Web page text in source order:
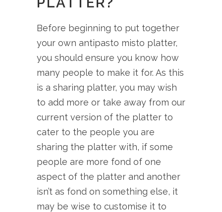
Before beginning to put together
your own antipasto misto platter,
you should ensure you know how
many people to make it for. As this
is a sharing platter, you may wish
to add more or take away from our
current version of the platter to
cater to the people you are
sharing the platter with, if some
people are more fond of one
aspect of the platter and another
isn’t as fond on something else, it
may be wise to customise it to